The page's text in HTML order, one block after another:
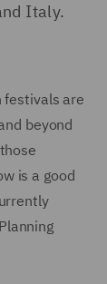
Italy.
festivals are
beyond
is a good